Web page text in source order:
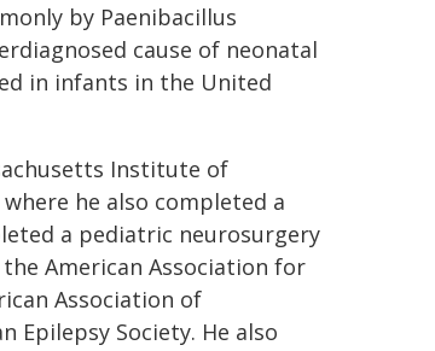
by Paenibacillus
cause of neonatal
in infants in the United
Institute of
he also completed a
a pediatric neurosurgery
American Association for
Association of
Epilepsy Society. He also